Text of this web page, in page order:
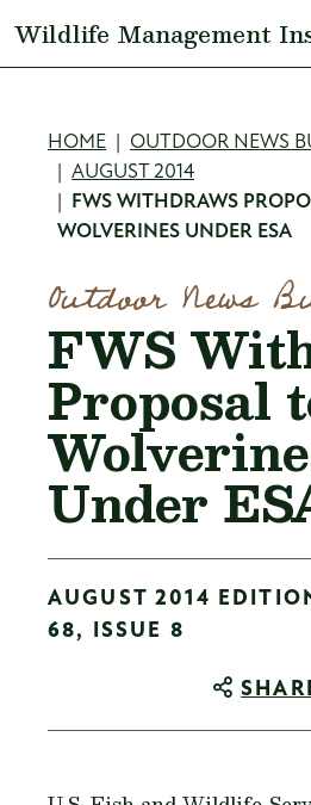
Wildlife Management
HOME
OUTDOOR NEWS
AUGUST 2014
FWS WITHDRAWS
WOLVERINES UNDER ESA
Outdoor News
FWS
Proposal
Under
AUGUST 2014
68, ISSUE 8